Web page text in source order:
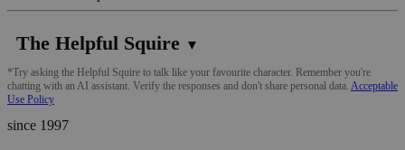
The Helpful Squire ▼
*Try asking the Helpful Squire to talk like your favourite character. Remember you're
chatting with an AI assistant. Verify the responses and don't share personal data. Acceptable
Use Policy
since 1997